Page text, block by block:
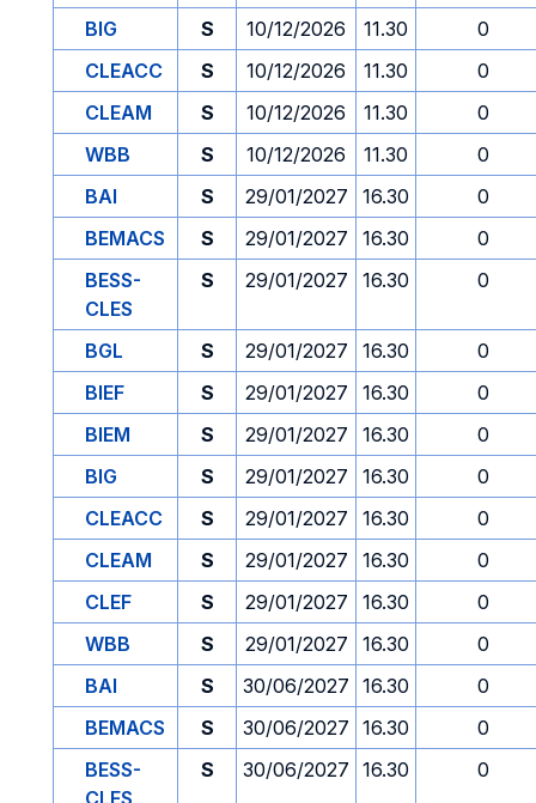
BIG
S 10/12/2026 11.30
0
CLEACC
S 10/12/2026 11.30
0
CLEAM
S 10/12/2026 11.30
0
WBB
S 10/12/2026 11.30
0
BAI
S 29/01/2027 16.30
0
BEMACS
S 29/01/2027 16.30
0
BESS-
CLES
S 29/01/2027 16.30 0
BGL S 29/01/2027 16.30
0
BIEF
S 29/01/2027 16.30
0
BIEM
S 29/01/2027 16.30
0
BIG
S 29/01/2027 16.30
0
CLEACC
S 29/01/2027 16.30
0
CLEAM
S 29/01/2027 16.30
0
CLEF
S 29/01/2027 16.30
0
WBB
S 29/01/2027 16.30
0
BAI
S 30/06/2027 16.30
0
BEMACS
S 30/06/2027 16.30
0
BESS-
CLES
S 30/06/2027 16.30 0